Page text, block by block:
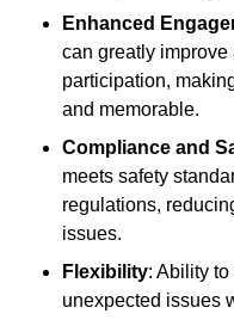
Enhanced
can greatly
participation,
and memorable.
Compliance and
meets safety
regulations,
issues.
Flexibility: Ability
unexpected issues